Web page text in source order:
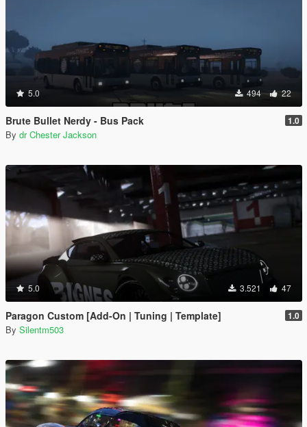
5.0 494 22
Brute Bullet Nerdy - Bus Pack 1.0
By dr Chester Jackson
5.0 3.521 47
Paragon Custom [Add-On | Tuning | Template] 1.0
By Silentm503